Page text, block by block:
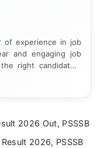
of experience in job
and engaging job
right candidates.
makes sure each
2026 Out, PSSSB
2026, PSSSB